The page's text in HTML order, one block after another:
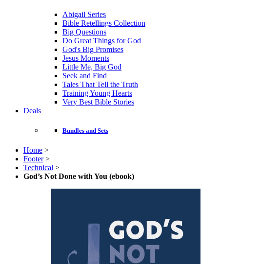
Abigail Series
Bible Retellings Collection
Big Questions
Do Great Things for God
God's Big Promises
Jesus Moments
Little Me, Big God
Seek and Find
Tales That Tell the Truth
Training Young Hearts
Very Best Bible Stories
Deals
Bundles and Sets
Home >
Footer >
Technical >
God’s Not Done with You (ebook)